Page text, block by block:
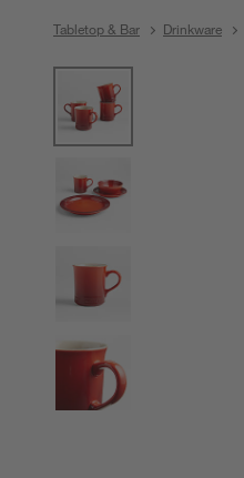
Tabletop & Bar Drinkware